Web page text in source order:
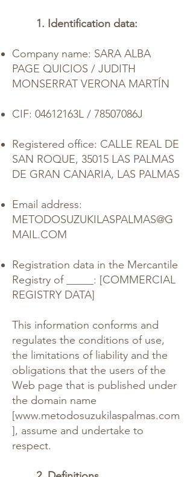
1. Identification data:
Company name: SARA ALBA
PAGE QUICIOS / JUDITH
MONSERRAT VERONA MARTÍN
CIF: 04612163L / 78507086J
Registered office: CALLE REAL DE
SAN ROQUE, 35015 LAS PALMAS
DE GRAN CANARIA, LAS PALMAS
Email address:
METODOSUZUKILASPALMAS@G
MAIL.COM
Registration data in the Mercantile
Registry of _____: [COMMERCIAL
REGISTRY DATA]
This information conforms and
regulates the conditions of use,
the limitations of liability and the
obligations that the users of the
Web page that is published under
the domain name
[www.metodosuzukilaspalmas.com
], assume and undertake to
respect.